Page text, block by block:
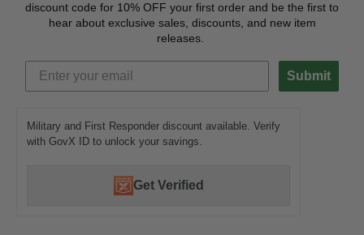
discount code for 10% OFF your first order and be the first to
hear about exclusive sales, discounts, and new item
releases.
Submit
Military and First Responder discount available. Verify
with GovX ID to unlock your savings.
Get Verified